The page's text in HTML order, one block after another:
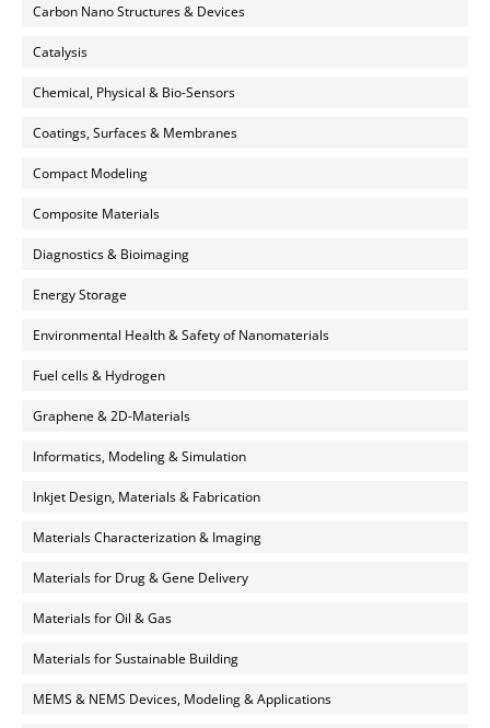
Carbon Nano Structures & Devices
Catalysis
Chemical, Physical & Bio-Sensors
Coatings, Surfaces & Membranes
Compact Modeling
Composite Materials
Diagnostics & Bioimaging
Energy Storage
Environmental Health & Safety of Nanomaterials
Fuel cells & Hydrogen
Graphene & 2D-Materials
Informatics, Modeling & Simulation
Inkjet Design, Materials & Fabrication
Materials Characterization & Imaging
Materials for Drug & Gene Delivery
Materials for Oil & Gas
Materials for Sustainable Building
MEMS & NEMS Devices, Modeling & Applications